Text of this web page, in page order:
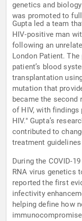
genetics and
was promoted to
Gupta led a team
HIV-positive man
following an
London Patient.
patient’s blood
transplantation
mutation that
became the second
of HIV, with findings
HIV." Gupta’s
contributed to
treatment guidelines
During the COVID-
RNA virus genetics
reported the first
infectivity
helping define how